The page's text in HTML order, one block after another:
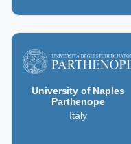
University of Naples
Parthenope
Italy